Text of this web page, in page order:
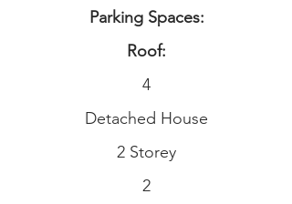
Parking Spaces:
Roof:
4
Detached House
2 Storey
2